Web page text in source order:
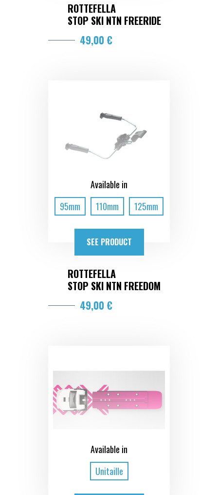
ROTTEFELLA
STOP SKI NTN FREERIDE
49,00 €
Available in
95mm
110mm 125mm
SEE PRODUCT
ROTTEFELLA
STOP SKI NTN FREEDOM
49,00 €
Available in
Unitaille